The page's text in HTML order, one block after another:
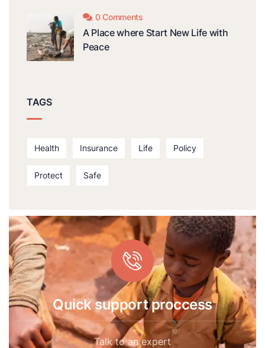
0 Comments
A Place where Start New Life with
Peace
TAGS
Health Insurance Life Policy
Protect Safe
Quick support proccess
Talk to an expert